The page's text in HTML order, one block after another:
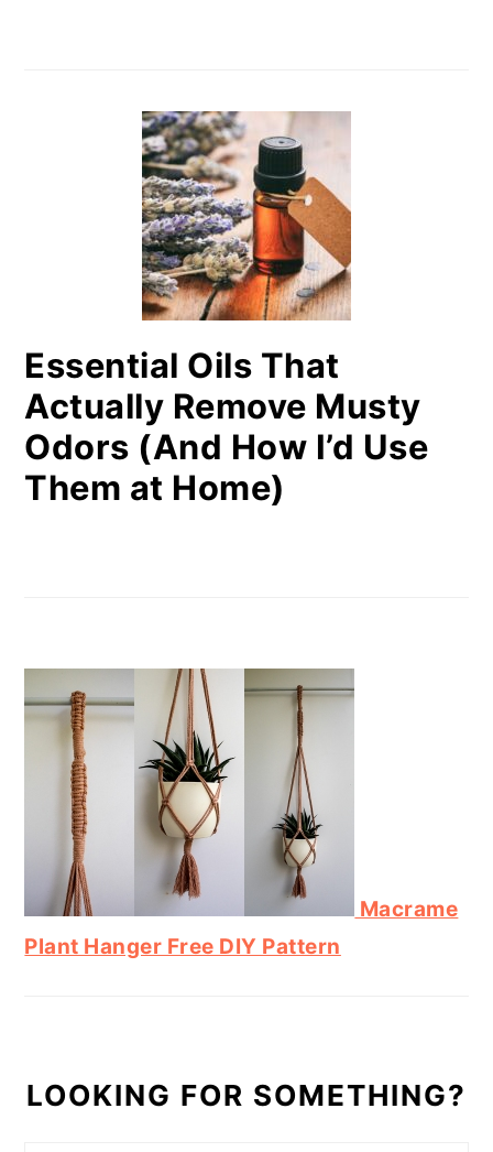
Essential Oils That
Actually Remove Musty
Odors (And How I’d Use
Them at Home)
Macrame
Plant Hanger Free DIY Pattern
LOOKING FOR SOMETHING?